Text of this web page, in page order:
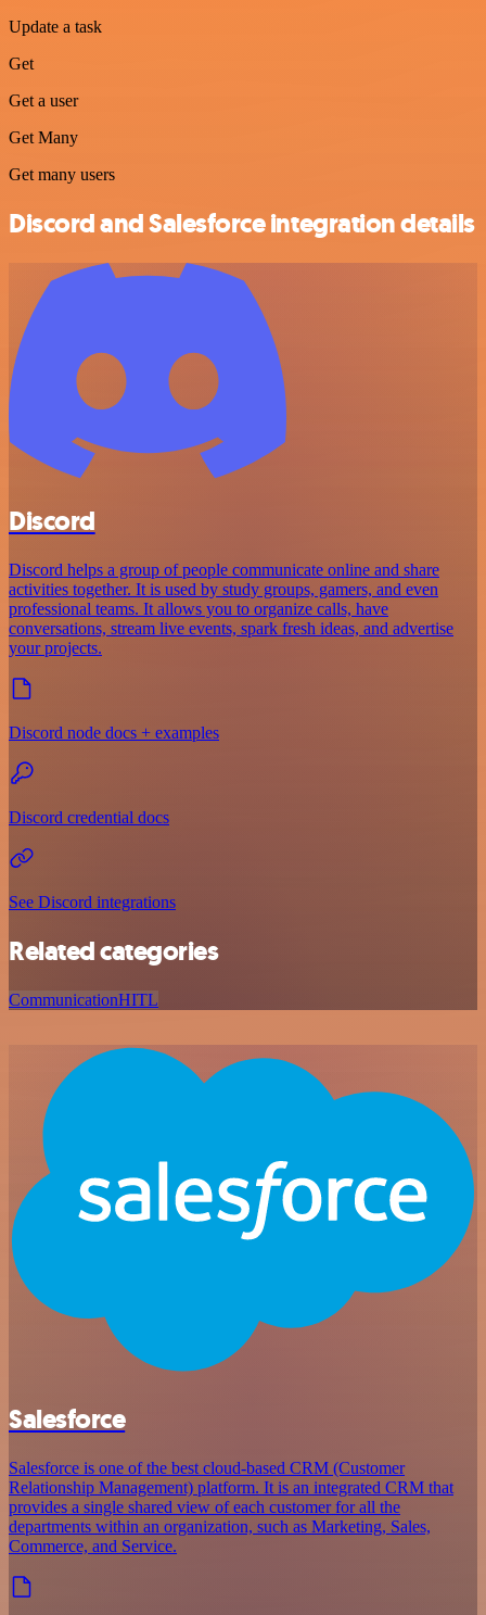
Update a task
Get
Get a user
Get Many
Get many users
Discord and Salesforce integration details
Discord
Discord helps a group of people communicate online and share
activities together. It is used by study groups, gamers, and even
professional teams. It allows you to organize calls, have
conversations, stream live events, spark fresh ideas, and advertise
your projects.
Discord node docs + examples
Discord credential docs
See Discord integrations
Related categories
CommunicationHITL
Salesforce
Salesforce is one of the best cloud-based CRM (Customer
Relationship Management) platform. It is an integrated CRM that
provides a single shared view of each customer for all the
departments within an organization, such as Marketing, Sales,
Commerce, and Service.